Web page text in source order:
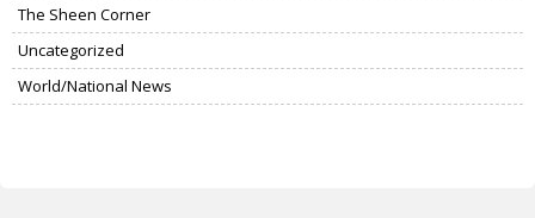
The Sheen Corner
Uncategorized
World/National News